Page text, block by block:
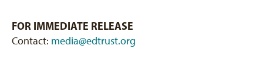
FOR IMMEDIATE RELEASE
Contact: media@edtrust.org